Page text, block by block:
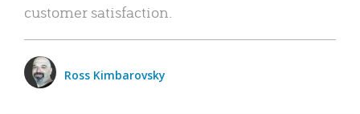
customer satisfaction.
Ross Kimbarovsky